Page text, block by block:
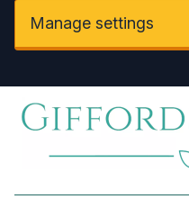
Manage settings